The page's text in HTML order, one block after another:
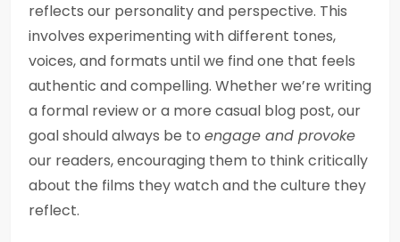
reflects our personality and perspective. This
involves experimenting with different tones,
voices, and formats until we find one that feels
authentic and compelling. Whether we’re writing
a formal review or a more casual blog post, our
goal should always be to engage and provoke
our readers, encouraging them to think critically
about the films they watch and the culture they
reflect.